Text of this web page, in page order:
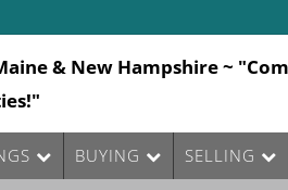
& New Hampshire ~
BUYING SELLING